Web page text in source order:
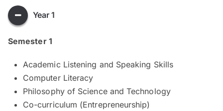
Year 1
Semester 1
Academic Listening and Speaking Skills
Computer Literacy
Philosophy of Science and Technology
Co-curriculum (Entrepreneurship)